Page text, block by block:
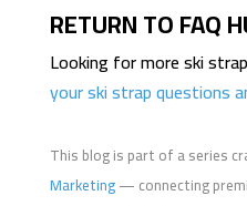
RETURN TO FAQ
Looking for more ski
your ski strap questions
This blog is part of a series
Marketing— connecting